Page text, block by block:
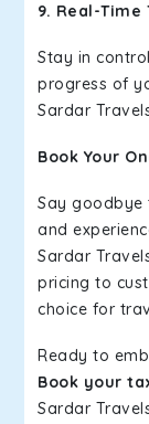
9. Real-Time
Stay in
progress of
Sardar
Book Your
Say
and
Sardar
pricing to
choice for
Ready to
Book your
Sardar